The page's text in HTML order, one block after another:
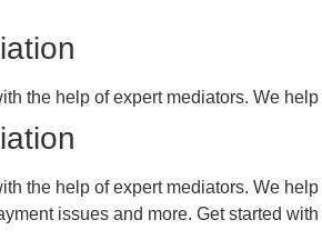
the help of expert mediators. We
the help of expert mediators. We
issues and more. Get started